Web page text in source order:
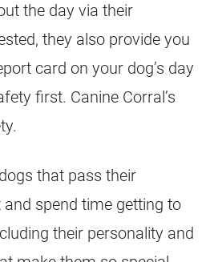
the day via their
they also provide you
card on your dog’s day
first. Canine Corral’s
that pass their
spend time getting to
their personality and